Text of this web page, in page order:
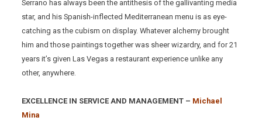
Serrano has always been the antithesis of the gallivanting media
star, and his Spanish-inflected Mediterranean menu is as eye-
catching as the cubism on display. Whatever alchemy brought
him and those paintings together was sheer wizardry, and for 21
years it’s given Las Vegas a restaurant experience unlike any
other, anywhere.
EXCELLENCE IN SERVICE AND MANAGEMENT – Michael
Mina